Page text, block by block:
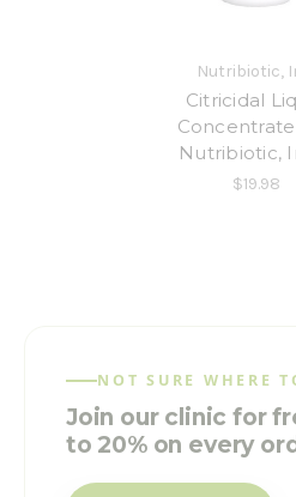
Nutribiotic,
Citricidal
Concentrate
Nutribiotic,
$19.98
NOT SURE WHERE
Join our clinic for
to 20% on every